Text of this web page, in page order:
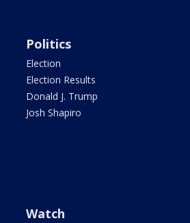
Politics
Election
Election Results
Donald J. Trump
Josh Shapiro
Watch